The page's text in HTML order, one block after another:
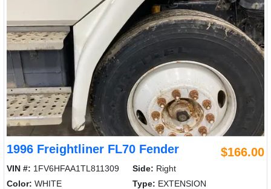
1996 Freightliner FL70 Fender $166.00
VIN #: 1FV6HFAA1TL811309 Side: Right
Color: WHITE Type: EXTENSION